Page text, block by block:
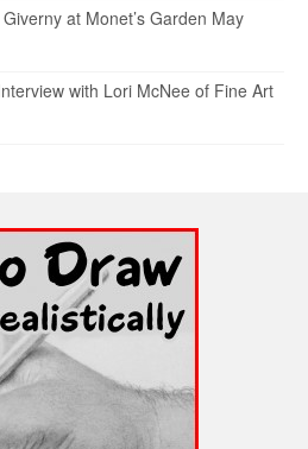
at Monet’s Garden May
with Lori McNee of Fine Art